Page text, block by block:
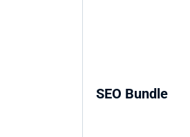
SEO Bundle